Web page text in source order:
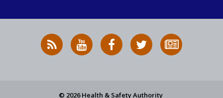
RSS
News
HSA
on
HSA
on
Follow
HSA
to
© 2026 Health & Safety Authority